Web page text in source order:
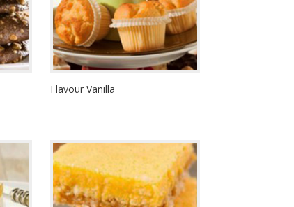
Flavour Vanilla